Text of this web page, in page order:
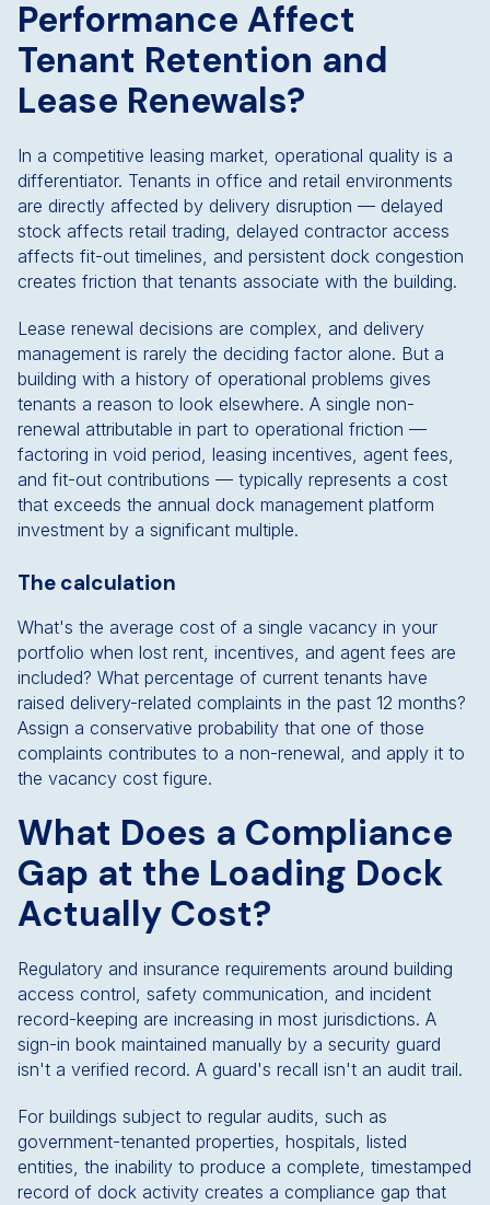
Performance Affect
Tenant Retention and
Lease Renewals?
In a competitive leasing market, operational quality is a
differentiator. Tenants in office and retail environments
are directly affected by delivery disruption — delayed
stock affects retail trading, delayed contractor access
affects fit-out timelines, and persistent dock congestion
creates friction that tenants associate with the building.
Lease renewal decisions are complex, and delivery
management is rarely the deciding factor alone. But a
building with a history of operational problems gives
tenants a reason to look elsewhere. A single non-
renewal attributable in part to operational friction —
factoring in void period, leasing incentives, agent fees,
and fit-out contributions — typically represents a cost
that exceeds the annual dock management platform
investment by a significant multiple.
The calculation
What's the average cost of a single vacancy in your
portfolio when lost rent, incentives, and agent fees are
included? What percentage of current tenants have
raised delivery-related complaints in the past 12 months?
Assign a conservative probability that one of those
complaints contributes to a non-renewal, and apply it to
the vacancy cost figure.
What Does a Compliance
Gap at the Loading Dock
Actually Cost?
Regulatory and insurance requirements around building
access control, safety communication, and incident
record-keeping are increasing in most jurisdictions. A
sign-in book maintained manually by a security guard
isn't a verified record. A guard's recall isn't an audit trail.
For buildings subject to regular audits, such as
government-tenanted properties, hospitals, listed
entities, the inability to produce a complete, timestamped
record of dock activity creates a compliance gap that